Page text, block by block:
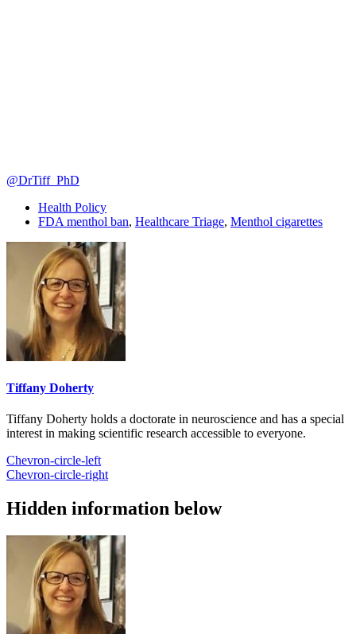
@DrTiff_PhD
Health Policy
FDA menthol ban, Healthcare Triage, Menthol cigarettes
Tiffany Doherty
Tiffany Doherty holds a doctorate in neuroscience and has a special
interest in making scientific research accessible to everyone.
Chevron-circle-left
Chevron-circle-right
Hidden information below